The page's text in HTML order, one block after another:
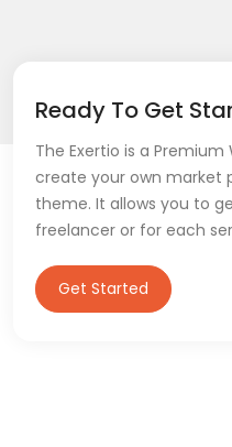
Ready To Get
The Exertio is a
create your own market
theme. It allows you to
freelancer or for each
Get Started